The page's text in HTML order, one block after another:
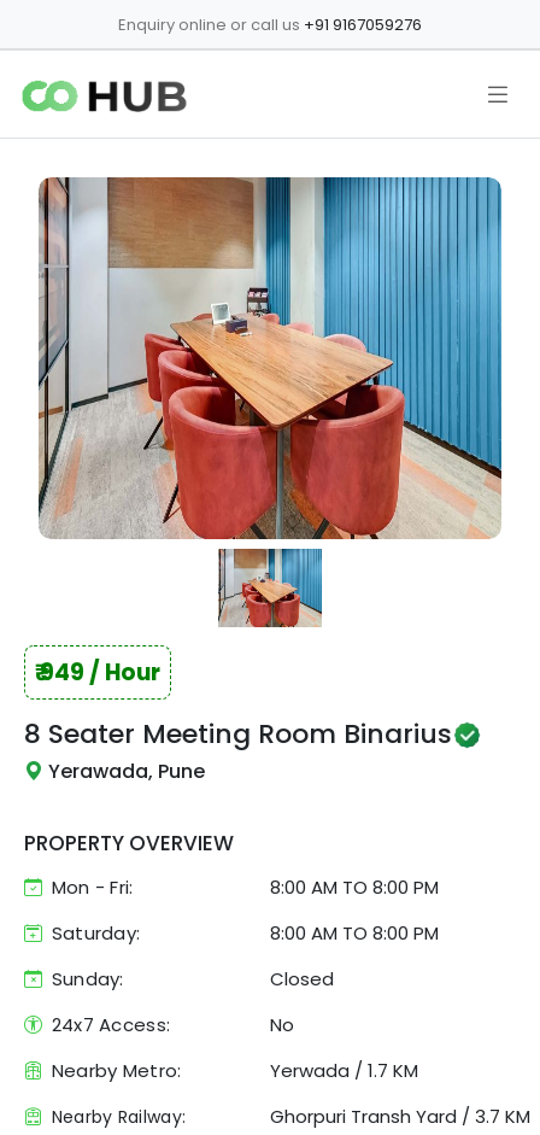
Enquiry online or call us +91 9167059276
₹949/ Hour
8 Seater Meeting Room Binarius
Yerawada, Pune
PROPERTY OVERVIEW
Mon - Fri: 8:00 AM TO 8:00 PM
Saturday:
8:00 AM TO 8:00 PM
Sunday:
Closed
24x7 Access:
No
Nearby Metro:
Yerwada / 1.7 KM
Nearby Railway: Ghorpuri Transh Yard / 3.7 KM